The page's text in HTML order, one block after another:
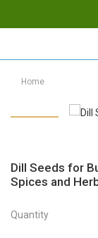
Home
Dill Seeds for
Spices and
Quantity